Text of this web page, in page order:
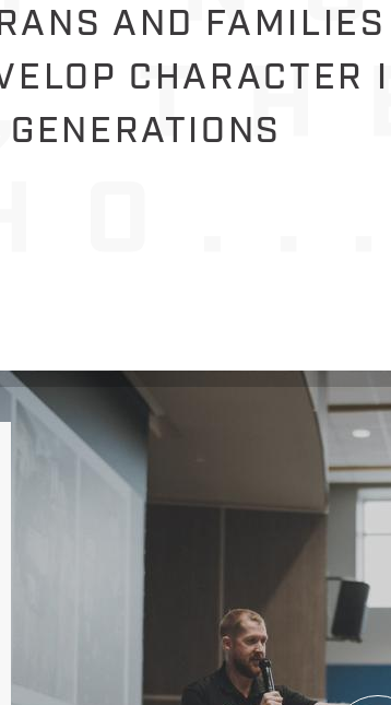
AND
CHARACTER
GENERATIONS